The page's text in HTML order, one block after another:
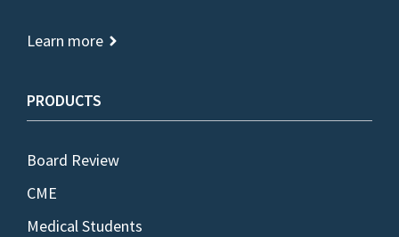
Learn more
PRODUCTS
Board Review
CME
Medical Students